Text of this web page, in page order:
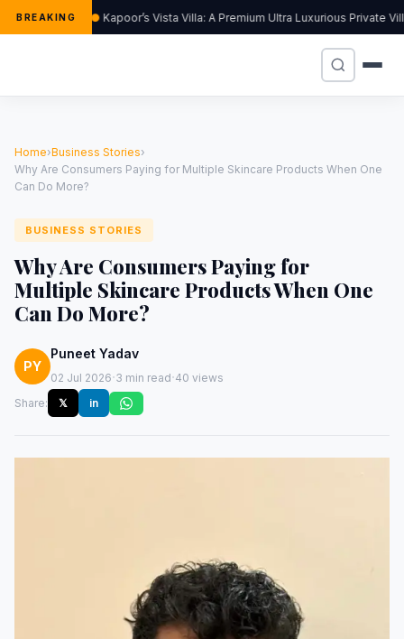
BREAKING Kapoor’s Vista Villa: A Premium Ultra Luxurious Private
Home›Business Stories›
Why Are Consumers Paying for Multiple Skincare Products When One
Can Do More?
BUSINESS STORIES
Why Are Consumers Paying for
Multiple Skincare Products When One
Can Do More?
PY
Puneet Yadav
02 Jul 2026·3 min read·40 views
Share:
𝕏 in